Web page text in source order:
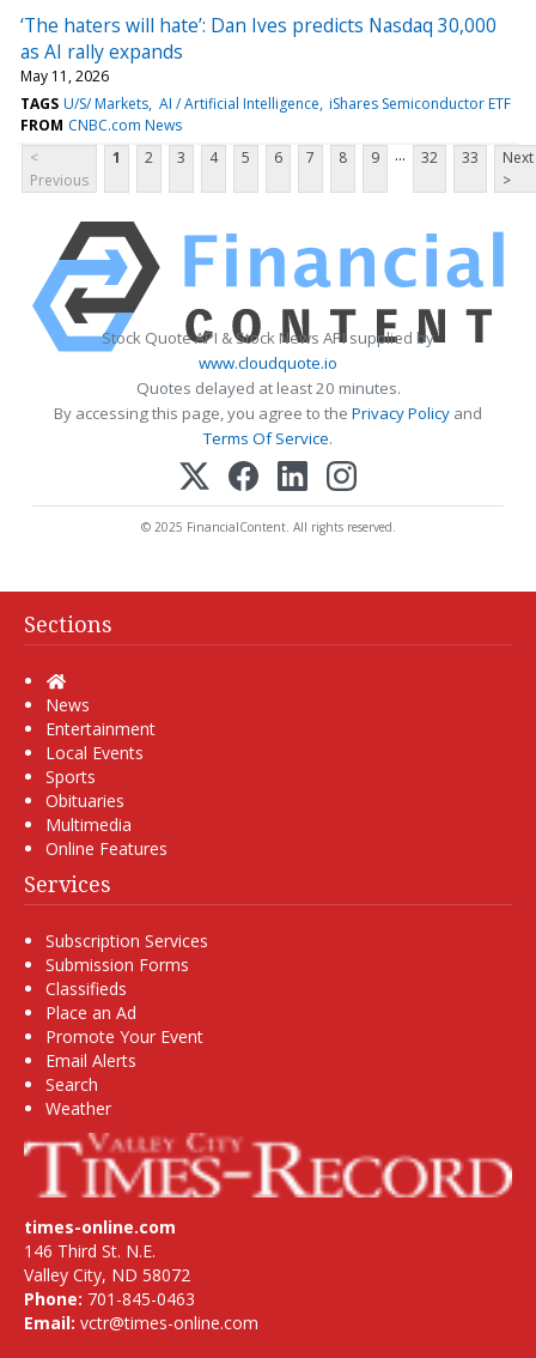
‘The haters will hate’: Dan Ives predicts Nasdaq 30,000
as AI rally expands
May 11, 2026
TAGS U/S/ Markets AI / Artificial Intelligence iShares Semiconductor ETF
FROM CNBC.com News
<
Previous
1 2 3 4 5 6 7 8 9 ... 32 33
Next
>
Stock Quote API & Stock News API supplied by
www.cloudquote.io
Quotes delayed at least 20 minutes.
By accessing this page, you agree to the Privacy Policy and
Terms Of Service.
© 2025 FinancialContent. All rights reserved.
Sections
Home
News
Entertainment
Local Events
Sports
Obituaries
Multimedia
Online Features
Services
Subscription Services
Submission Forms
Classifieds
Place an Ad
Promote Your Event
Email Alerts
Search
Weather
times-online.com
146 Third St. N.E.
Valley City, ND 58072
Phone: 701-845-0463
Email: vctr@times-online.com